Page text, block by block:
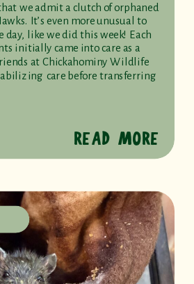
we admit a clutch of orphaned
It’s even more unusual to
day, like we did this week! Each
initially came into care as a
at Chickahominy Wildlife
care before transferring
READ MORE